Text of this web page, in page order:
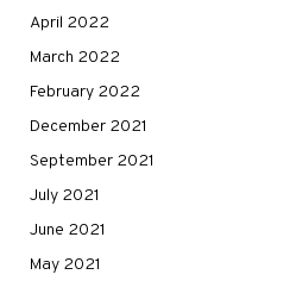
April 2022
March 2022
February 2022
December 2021
September 2021
July 2021
June 2021
May 2021